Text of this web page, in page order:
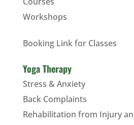
Workshops
Booking Link for Classes
Yoga Therapy
Stress & Anxiety
Back Complaints
Rehabilitation from Injury